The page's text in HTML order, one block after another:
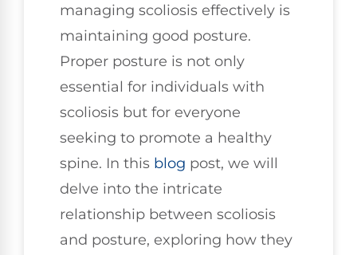
managing scoliosis effectively is
maintaining good posture.
Proper posture is not only
essential for individuals with
scoliosis but for everyone
seeking to promote a healthy
spine. In this blog post, we will
delve into the intricate
relationship between scoliosis
and posture, exploring how they